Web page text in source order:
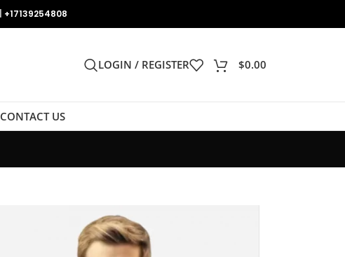
+17139254808
LOGIN / REGISTER $0.00
CONTACT US